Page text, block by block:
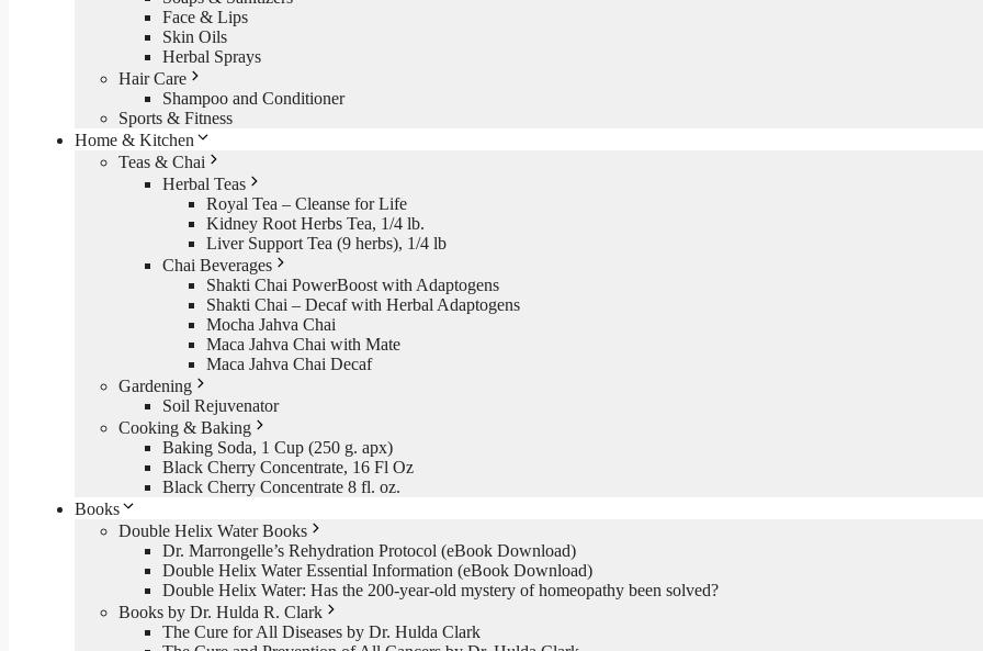
Face & Lips
Skin Oils
Herbal Sprays
Hair Care
Shampoo and Conditioner
Sports & Fitness
Home & Kitchen
Teas & Chai
Herbal Teas
Royal Tea – Cleanse for Life
Kidney Root Herbs Tea, 1/4 lb.
Liver Support Tea (9 herbs), 1/4 lb
Chai Beverages
Shakti Chai PowerBoost with Adaptogens
Shakti Chai – Decaf with Herbal Adaptogens
Mocha Jahva Chai
Maca Jahva Chai with Mate
Maca Jahva Chai Decaf
Gardening
Soil Rejuvenator
Cooking & Baking
Baking Soda, 1 Cup (250 g. apx)
Black Cherry Concentrate, 16 Fl Oz
Black Cherry Concentrate 8 fl. oz.
Books
Double Helix Water Books
Dr. Marrongelle’s Rehydration Protocol (eBook Download)
Double Helix Water Essential Information (eBook Download)
Double Helix Water: Has the 200-year-old mystery of homeopathy been solved?
Books by Dr. Hulda R. Clark
The Cure for All Diseases by Dr. Hulda Clark